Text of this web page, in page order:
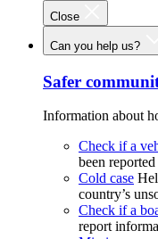
Close
Can you help us?
Safer
Information about
Check if a
been
Cold case
country’s
Check if a
report